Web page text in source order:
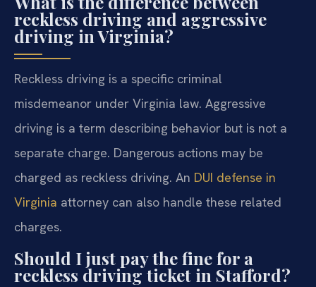
reckless driving and aggressive
driving in Virginia?
Reckless driving is a specific criminal
misdemeanor under Virginia law. Aggressive
driving is a term describing behavior but is not a
separate charge. Dangerous actions may be
charged as reckless driving. An DUI defense in
Virginia attorney can also handle these related
charges.
Should I just pay the fine for a
reckless driving ticket in Stafford?